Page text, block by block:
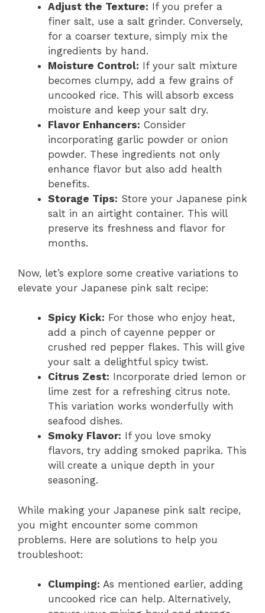
Adjust the Texture: If you prefer a
finer salt, use a salt grinder. Conversely,
for a coarser texture, simply mix the
ingredients by hand.
Moisture Control: If your salt mixture
becomes clumpy, add a few grains of
uncooked rice. This will absorb excess
moisture and keep your salt dry.
Flavor Enhancers: Consider
incorporating garlic powder or onion
powder. These ingredients not only
enhance flavor but also add health
benefits.
Storage Tips: Store your Japanese pink
salt in an airtight container. This will
preserve its freshness and flavor for
months.
Now, let’s explore some creative variations to
elevate your Japanese pink salt recipe:
Spicy Kick: For those who enjoy heat,
add a pinch of cayenne pepper or
crushed red pepper flakes. This will give
your salt a delightful spicy twist.
Citrus Zest: Incorporate dried lemon or
lime zest for a refreshing citrus note.
This variation works wonderfully with
seafood dishes.
Smoky Flavor: If you love smoky
flavors, try adding smoked paprika. This
will create a unique depth in your
seasoning.
While making your Japanese pink salt recipe,
you might encounter some common
problems. Here are solutions to help you
troubleshoot:
Clumping: As mentioned earlier, adding
uncooked rice can help. Alternatively,